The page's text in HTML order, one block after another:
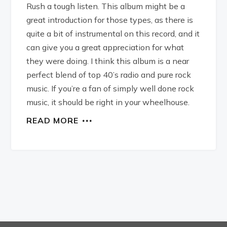
Rush a tough listen. This album might be a
great introduction for those types, as there is
quite a bit of instrumental on this record, and it
can give you a great appreciation for what
they were doing. I think this album is a near
perfect blend of top 40’s radio and pure rock
music. If you’re a fan of simply well done rock
music, it should be right in your wheelhouse.
READ MORE